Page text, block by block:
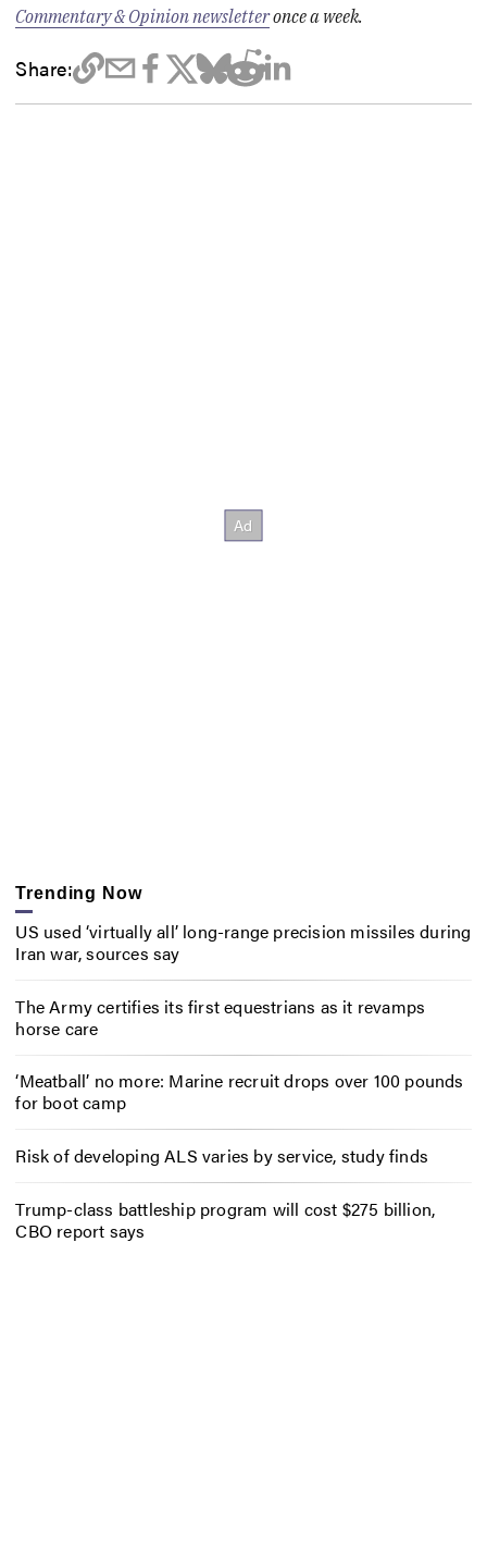
Commentary & Opinion newsletteronce a week.
Share:
Trending Now
US used ‘virtually all’ long-range precision missiles during
Iran war, sources say
The Army certifies its first equestrians as it revamps
horse care
‘Meatball’ no more: Marine recruit drops over 100 pounds
for boot camp
Risk of developing ALS varies by service, study finds
Trump-class battleship program will cost $275 billion,
CBO report says